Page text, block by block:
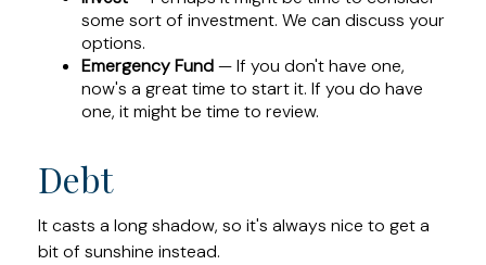
some sort of investment. We can discuss your
options.
Emergency Fund— If you don't have one,
now's a great time to start it. If you do have
one, it might be time to review.
Debt
It casts a long shadow, so it's always nice to get a
bit of sunshine instead.